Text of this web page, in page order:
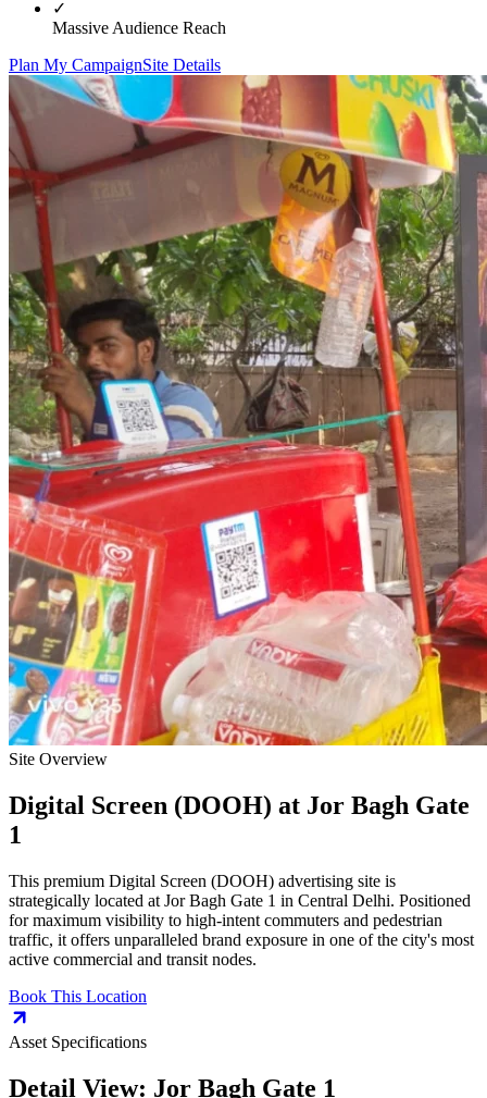
✓
Massive Audience Reach
Plan My CampaignSite Details
Site Overview
Digital Screen (DOOH) at Jor Bagh Gate
1
This premium Digital Screen (DOOH) advertising site is
strategically located at Jor Bagh Gate 1 in Central Delhi. Positioned
for maximum visibility to high-intent commuters and pedestrian
traffic, it offers unparalleled brand exposure in one of the city's most
active commercial and transit nodes.
Book This Location
Asset Specifications
Detail View: Jor Bagh Gate 1